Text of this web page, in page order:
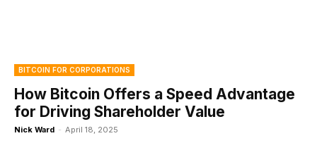
BITCOIN FOR CORPORATIONS
How Bitcoin Offers a Speed Advantage
for Driving Shareholder Value
Nick Ward - April 18, 2025